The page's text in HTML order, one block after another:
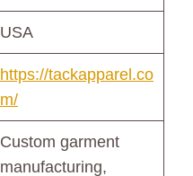
USA
https://tackapparel.co
m/
Custom garment
manufacturing,